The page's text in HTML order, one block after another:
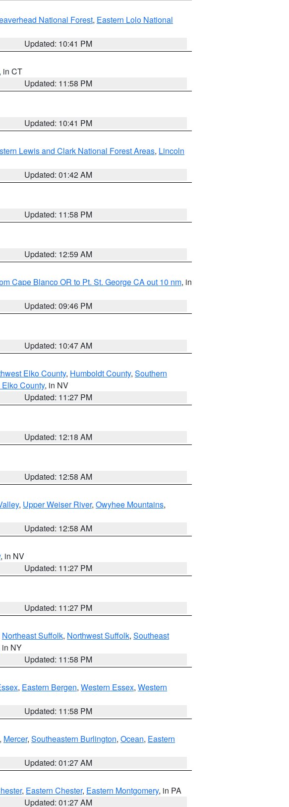
National Forest, Eastern Lolo National
Updated: 10:41 PM
, in CT
Updated: 11:58 PM
Updated: 10:41 PM
Lewis and Clark National Forest Areas, Lincoln
Updated: 01:42 AM
Updated: 11:58 PM
Updated: 12:59 AM
Cape Blanco OR to Pt. St. George CA out 10 nm, in
Updated: 09:46 PM
Updated: 10:47 AM
Elko County, Humboldt County, Southern
County, in NV
Updated: 11:27 PM
Updated: 12:18 AM
Updated: 12:58 AM
, Upper Weiser River, Owyhee Mountains,
Updated: 12:58 AM
, in NV
Updated: 11:27 PM
Updated: 11:27 PM
Northeast Suffolk, Northwest Suffolk, Southeast
in NY
Updated: 11:58 PM
, Eastern Bergen, Western Essex, Western
Updated: 11:58 PM
, Mercer, Southeastern Burlington, Ocean, Eastern
Updated: 01:27 AM
, Eastern Chester, Eastern Montgomery, in PA
Updated: 01:27 AM